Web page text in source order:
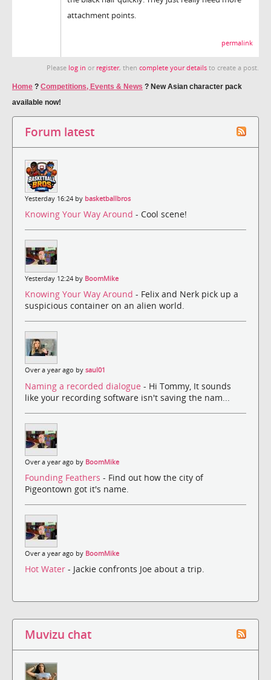
attachment points.
permalink
Please log in or register, then complete your details to create a post.
Home ? Competitions, Events & News ? New Asian character pack
available now!
Forum latest
Yesterday 16:24 by basketballbros
Knowing Your Way Around - Cool scene!
Yesterday 12:24 by BoomMike
Knowing Your Way Around - Felix and Nerk pick up a
suspicious container on an alien world.
Over a year ago by saul01
Naming a recorded dialogue - Hi Tommy, It sounds
like your recording software isn't saving the nam...
Over a year ago by BoomMike
Founding Feathers - Find out how the city of
Pigeontown got it's name.
Over a year ago by BoomMike
Hot Water - Jackie confronts Joe about a trip.
Muvizu chat